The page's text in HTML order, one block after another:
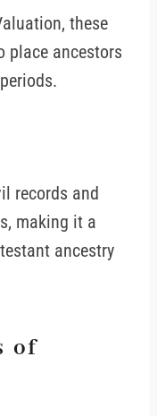
these
place ancestors
records and
making it a
ancestry
of